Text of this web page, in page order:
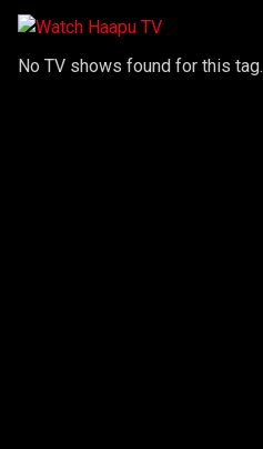
No TV shows found for this tag.